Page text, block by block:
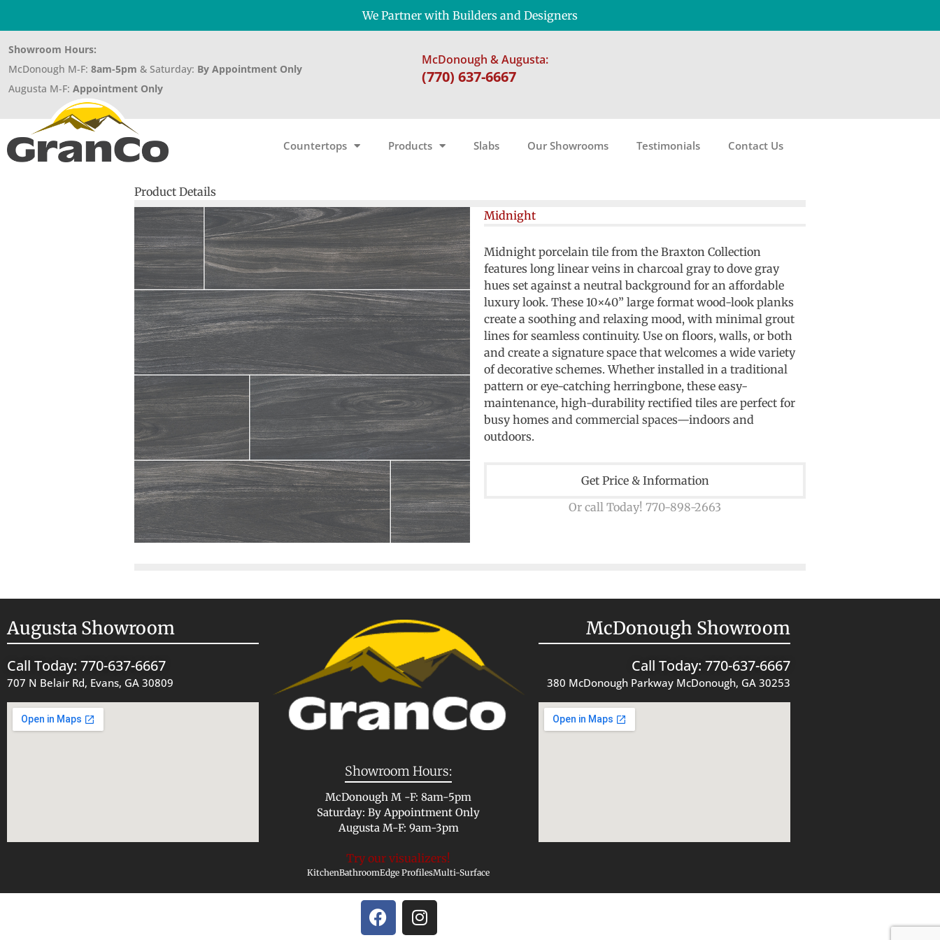
We Partner with Builders and Designers
Showroom Hours:
McDonough M-F: 8am-5pm & Saturday: By Appointment Only
Augusta M-F: Appointment Only
McDonough & Augusta:
(770) 637-6667
Countertops Products Slabs Our Showrooms Testimonials Contact Us
Product Details
Midnight
Midnight porcelain tile from the Braxton Collection
features long linear veins in charcoal gray to dove gray
hues set against a neutral background for an affordable
luxury look. These 10×40” large format wood-look planks
create a soothing and relaxing mood, with minimal grout
lines for seamless continuity. Use on floors, walls, or both
and create a signature space that welcomes a wide variety
of decorative schemes. Whether installed in a traditional
pattern or eye-catching herringbone, these easy-
maintenance, high-durability rectified tiles are perfect for
busy homes and commercial spaces—indoors and
outdoors.
Get Price & Information
Or call Today! 770-898-2663
Augusta Showroom
Call Today: 770-637-6667
707 N Belair Rd, Evans, GA 30809
Showroom Hours:
McDonough M -F: 8am-5pm
Saturday: By Appointment Only
Augusta M-F: 9am-3pm
Try our visualizers!
KitchenBathroomEdge ProfilesMulti-Surface
McDonough Showroom
Call Today: 770-637-6667
380 McDonough Parkway McDonough, GA 30253